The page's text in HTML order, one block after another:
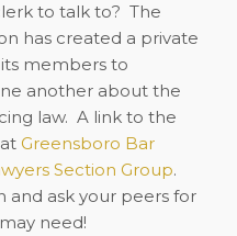
to talk to? The
has created a private
members to
another about the
law. A link to the
Greensboro Bar
Section Group.
and ask your peers for
need!